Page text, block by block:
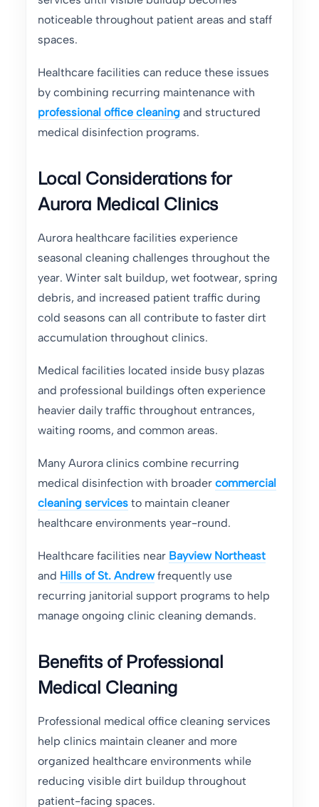
noticeable throughout patient areas and staff
spaces.
Healthcare facilities can reduce these issues
by combining recurring maintenance with
professional office cleaning and structured
medical disinfection programs.
Local Considerations for
Aurora Medical Clinics
Aurora healthcare facilities experience
seasonal cleaning challenges throughout the
year. Winter salt buildup, wet footwear, spring
debris, and increased patient traffic during
cold seasons can all contribute to faster dirt
accumulation throughout clinics.
Medical facilities located inside busy plazas
and professional buildings often experience
heavier daily traffic throughout entrances,
waiting rooms, and common areas.
Many Aurora clinics combine recurring
medical disinfection with broader commercial
cleaning services to maintain cleaner
healthcare environments year-round.
Healthcare facilities near Bayview Northeast
and Hills of St. Andrewfrequently use
recurring janitorial support programs to help
manage ongoing clinic cleaning demands.
Benefits of Professional
Medical Cleaning
Professional medical office cleaning services
help clinics maintain cleaner and more
organized healthcare environments while
reducing visible dirt buildup throughout
patient-facing spaces.